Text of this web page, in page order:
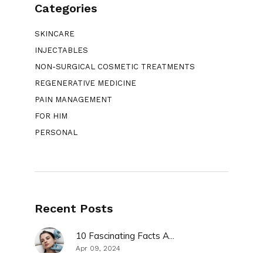
Categories
SKINCARE
INJECTABLES
NON-SURGICAL COSMETIC TREATMENTS
REGENERATIVE MEDICINE
PAIN MANAGEMENT
FOR HIM
PERSONAL
Recent Posts
10 Fascinating Facts A...
Apr 09, 2024